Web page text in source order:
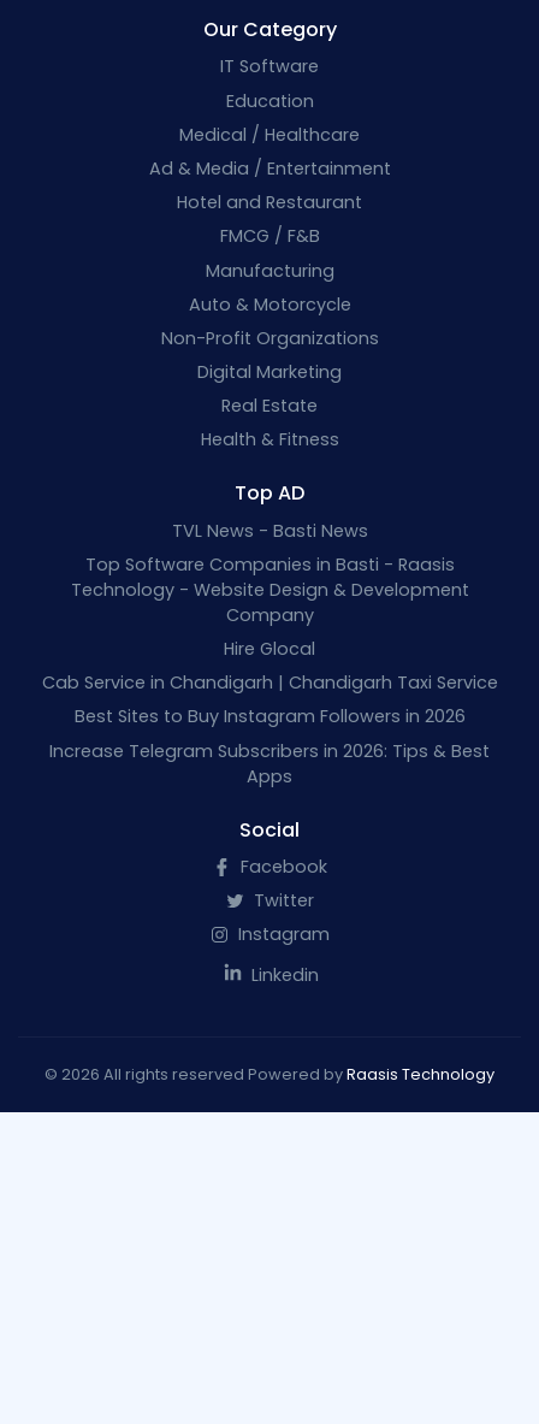
Our Category
IT Software
Education
Medical / Healthcare
Ad & Media / Entertainment
Hotel and Restaurant
FMCG / F&B
Manufacturing
Auto & Motorcycle
Non-Profit Organizations
Digital Marketing
Real Estate
Health & Fitness
Top AD
TVL News - Basti News
Top Software Companies in Basti - Raasis
Technology - Website Design & Development
Company
Hire Glocal
Cab Service in Chandigarh | Chandigarh Taxi Service
Best Sites to Buy Instagram Followers in 2026
Increase Telegram Subscribers in 2026: Tips & Best
Apps
Social
Facebook
Twitter
Instagram
Linkedin
© 2026 All rights reserved Powered byRaasis Technology